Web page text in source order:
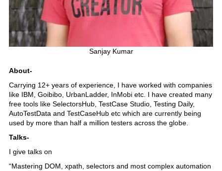
Sanjay Kumar
About-
Carrying 12+ years of experience, I have worked with companies
like IBM, Goibibo, UrbanLadder, InMobi etc. I have created many
free tools like SelectorsHub, TestCase Studio, Testing Daily,
AutoTestData and TestCaseHub etc which are currently being
used by more than half a million testers across the globe.
Talks-
I give talks on
“Mastering DOM, xpath, selectors and most complex automation